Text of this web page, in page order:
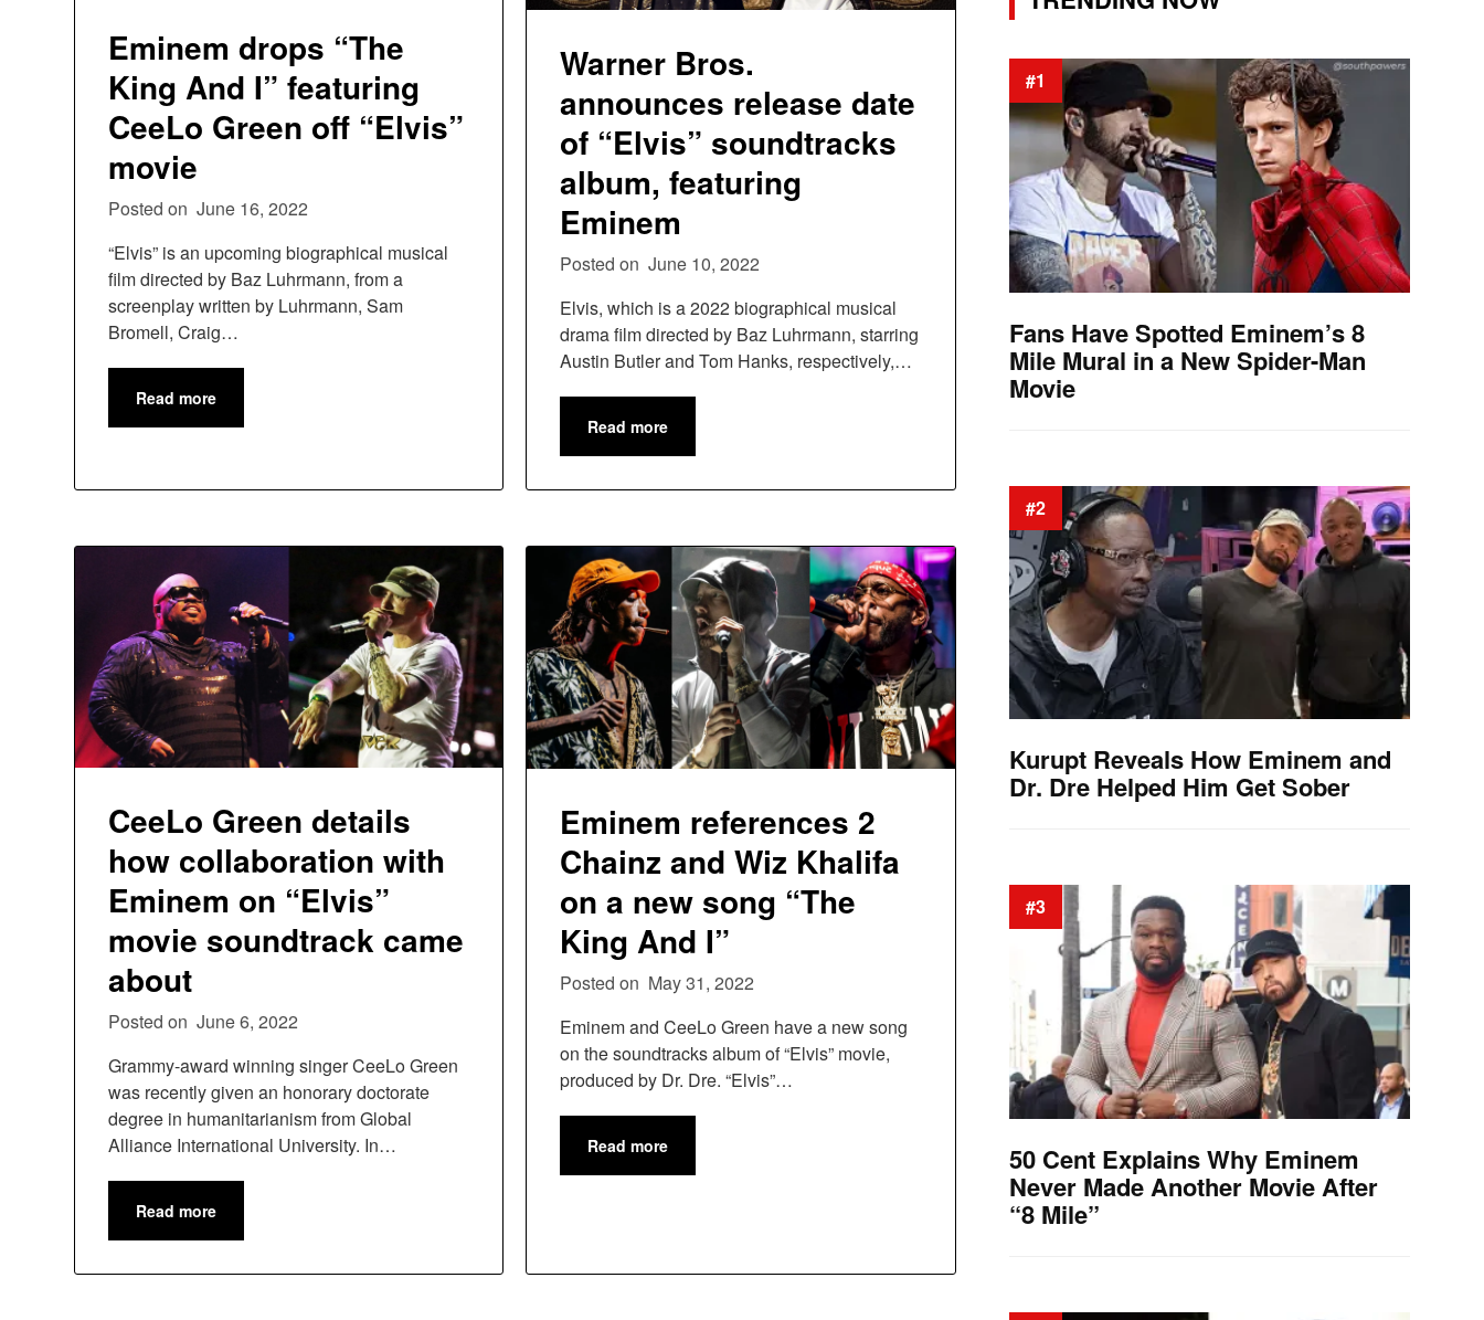
Eminem drops “The
King And I” featuring
CeeLo Green off “Elvis”
movie
Posted on June 16, 2022
“Elvis” is an upcoming biographical musical
film directed by Baz Luhrmann, from a
screenplay written by Luhrmann, Sam
Bromell, Craig…
Read more
Warner Bros.
announces release date
of “Elvis” soundtracks
album, featuring
Eminem
Posted on June 10, 2022
Elvis, which is a 2022 biographical musical
drama film directed by Baz Luhrmann, starring
Austin Butler and Tom Hanks, respectively,…
Read more
CeeLo Green details
how collaboration with
Eminem on “Elvis”
movie soundtrack came
about
Posted on June 6, 2022
Grammy-award winning singer CeeLo Green
was recently given an honorary doctorate
degree in humanitarianism from Global
Alliance International University. In…
Read more
Eminem references 2
Chainz and Wiz Khalifa
on a new song “The
King And I”
Posted on May 31, 2022
Eminem and CeeLo Green have a new song
on the soundtracks album of “Elvis” movie,
produced by Dr. Dre. “Elvis”…
Read more
#1
Fans Have Spotted Eminem’s 8
Mile Mural in a New Spider-Man
Movie
#2
Kurupt Reveals How Eminem and
Dr. Dre Helped Him Get Sober
#3
50 Cent Explains Why Eminem
Never Made Another Movie After
“8 Mile”